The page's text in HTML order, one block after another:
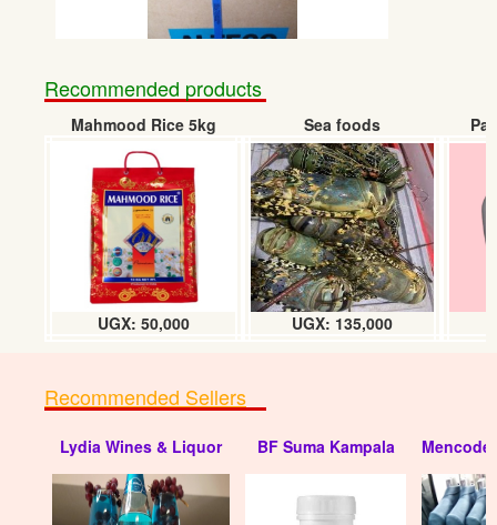
Super glue Alteco (30 dozens) box
UGX:330000
Recommended products
Mahmood Rice 5kg
UGX: 50,000
Sea foods
UGX: 135,000
Recommended Sellers
Lydia Wines & Liquor BF Suma Kampala Mencode